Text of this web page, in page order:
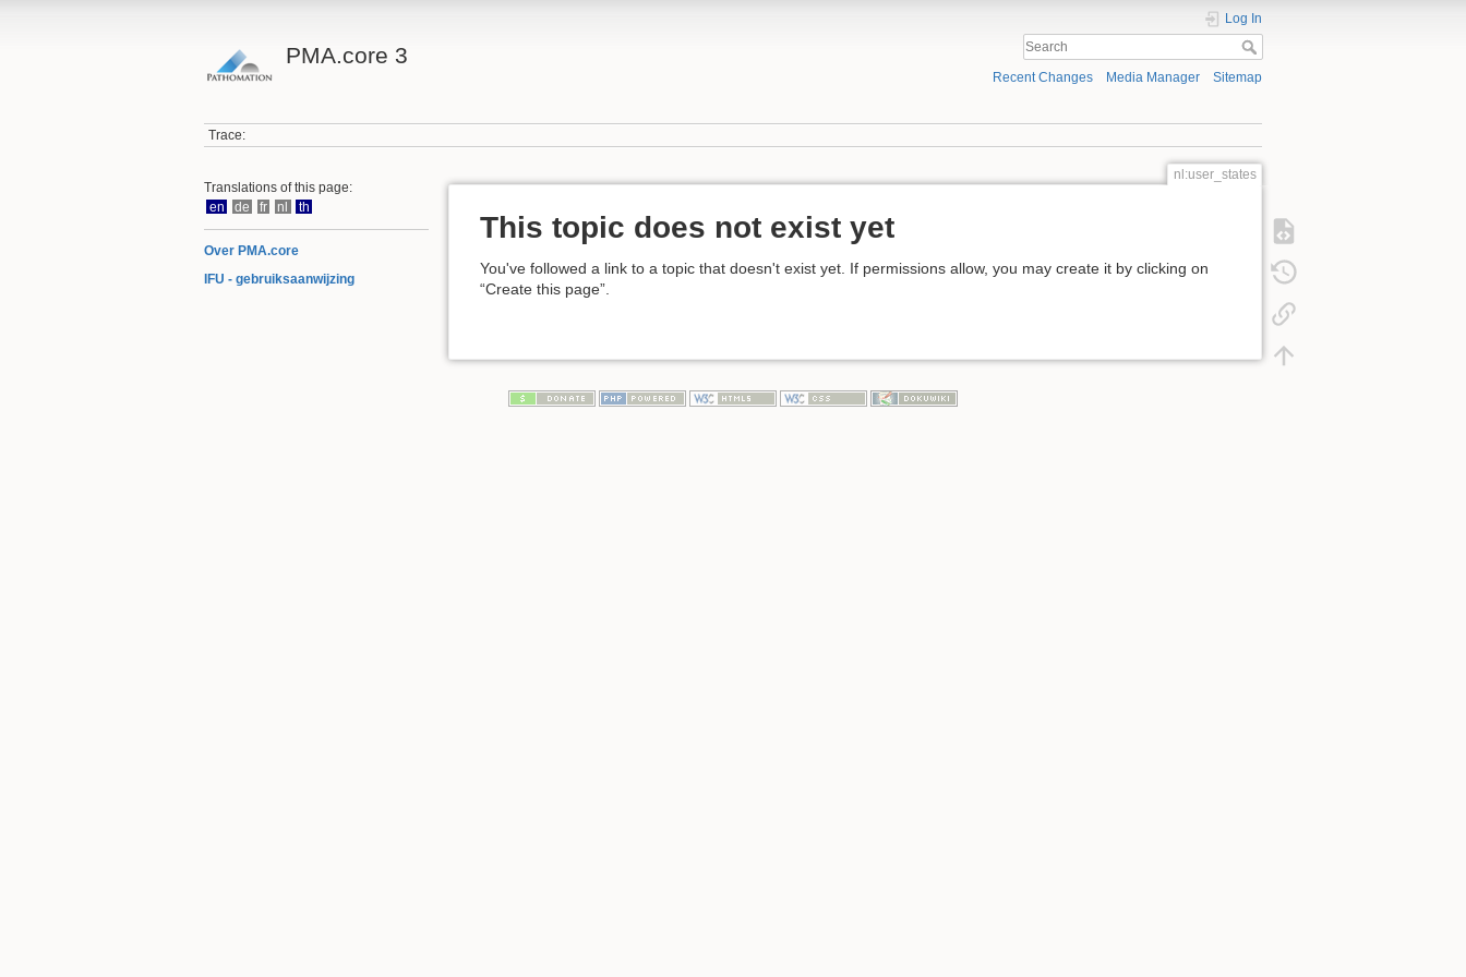
PMA.core 3
Log In
Recent Changes Media Manager Sitemap
Trace:
Translations of this page:
en
de fr nl th
Over PMA.core
IFU - gebruiksaanwijzing
nl:user_states
This topic does not exist yet
You've followed a link to a topic that doesn't exist yet. If permissions allow, you may create it by clicking on
“Create this page”.